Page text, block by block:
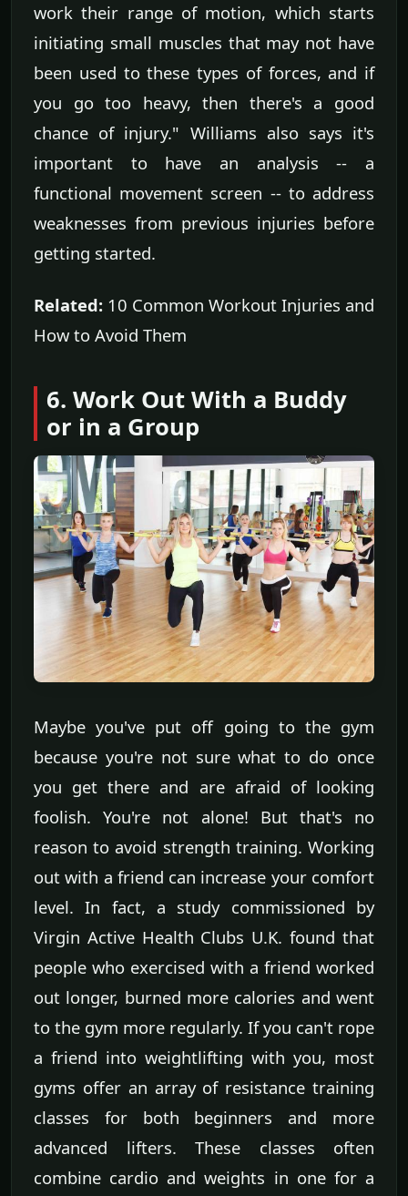
work their range of motion, which starts
initiating small muscles that may not have
been used to these types of forces, and if
you go too heavy, then there's a good
chance of injury." Williams also says it's
important to have an analysis -- a
functional movement screen -- to address
weaknesses from previous injuries before
getting started.
Related: 10 Common Workout Injuries and
How to Avoid Them
6. Work Out With a Buddy
or in a Group
Maybe you've put off going to the gym
because you're not sure what to do once
you get there and are afraid of looking
foolish. You're not alone! But that's no
reason to avoid strength training. Working
out with a friend can increase your comfort
level. In fact, a study commissioned by
Virgin Active Health Clubs U.K. found that
people who exercised with a friend worked
out longer, burned more calories and went
to the gym more regularly. If you can't rope
a friend into weightlifting with you, most
gyms offer an array of resistance training
classes for both beginners and more
advanced lifters. These classes often
combine cardio and weights in one for a